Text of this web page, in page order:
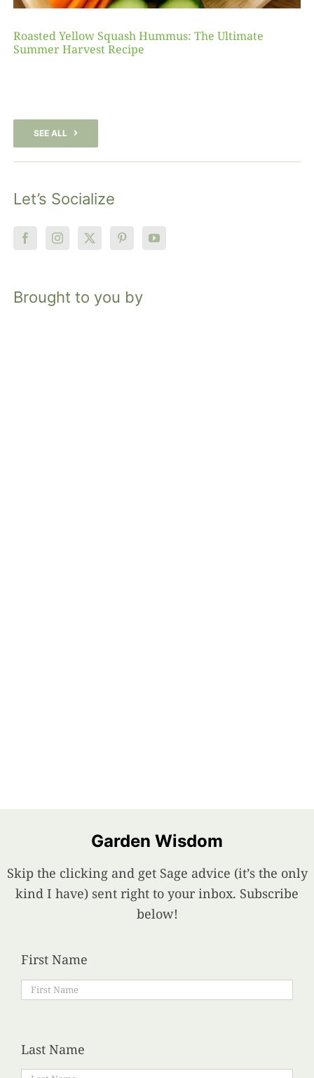
Roasted Yellow Squash Hummus: The Ultimate
Summer Harvest Recipe
SEE ALL
Let’s Socialize
Brought to you by
Garden Wisdom
Skip the clicking and get Sage advice (it’s the only
kind I have) sent right to your inbox. Subscribe
below!
First Name
Last Name